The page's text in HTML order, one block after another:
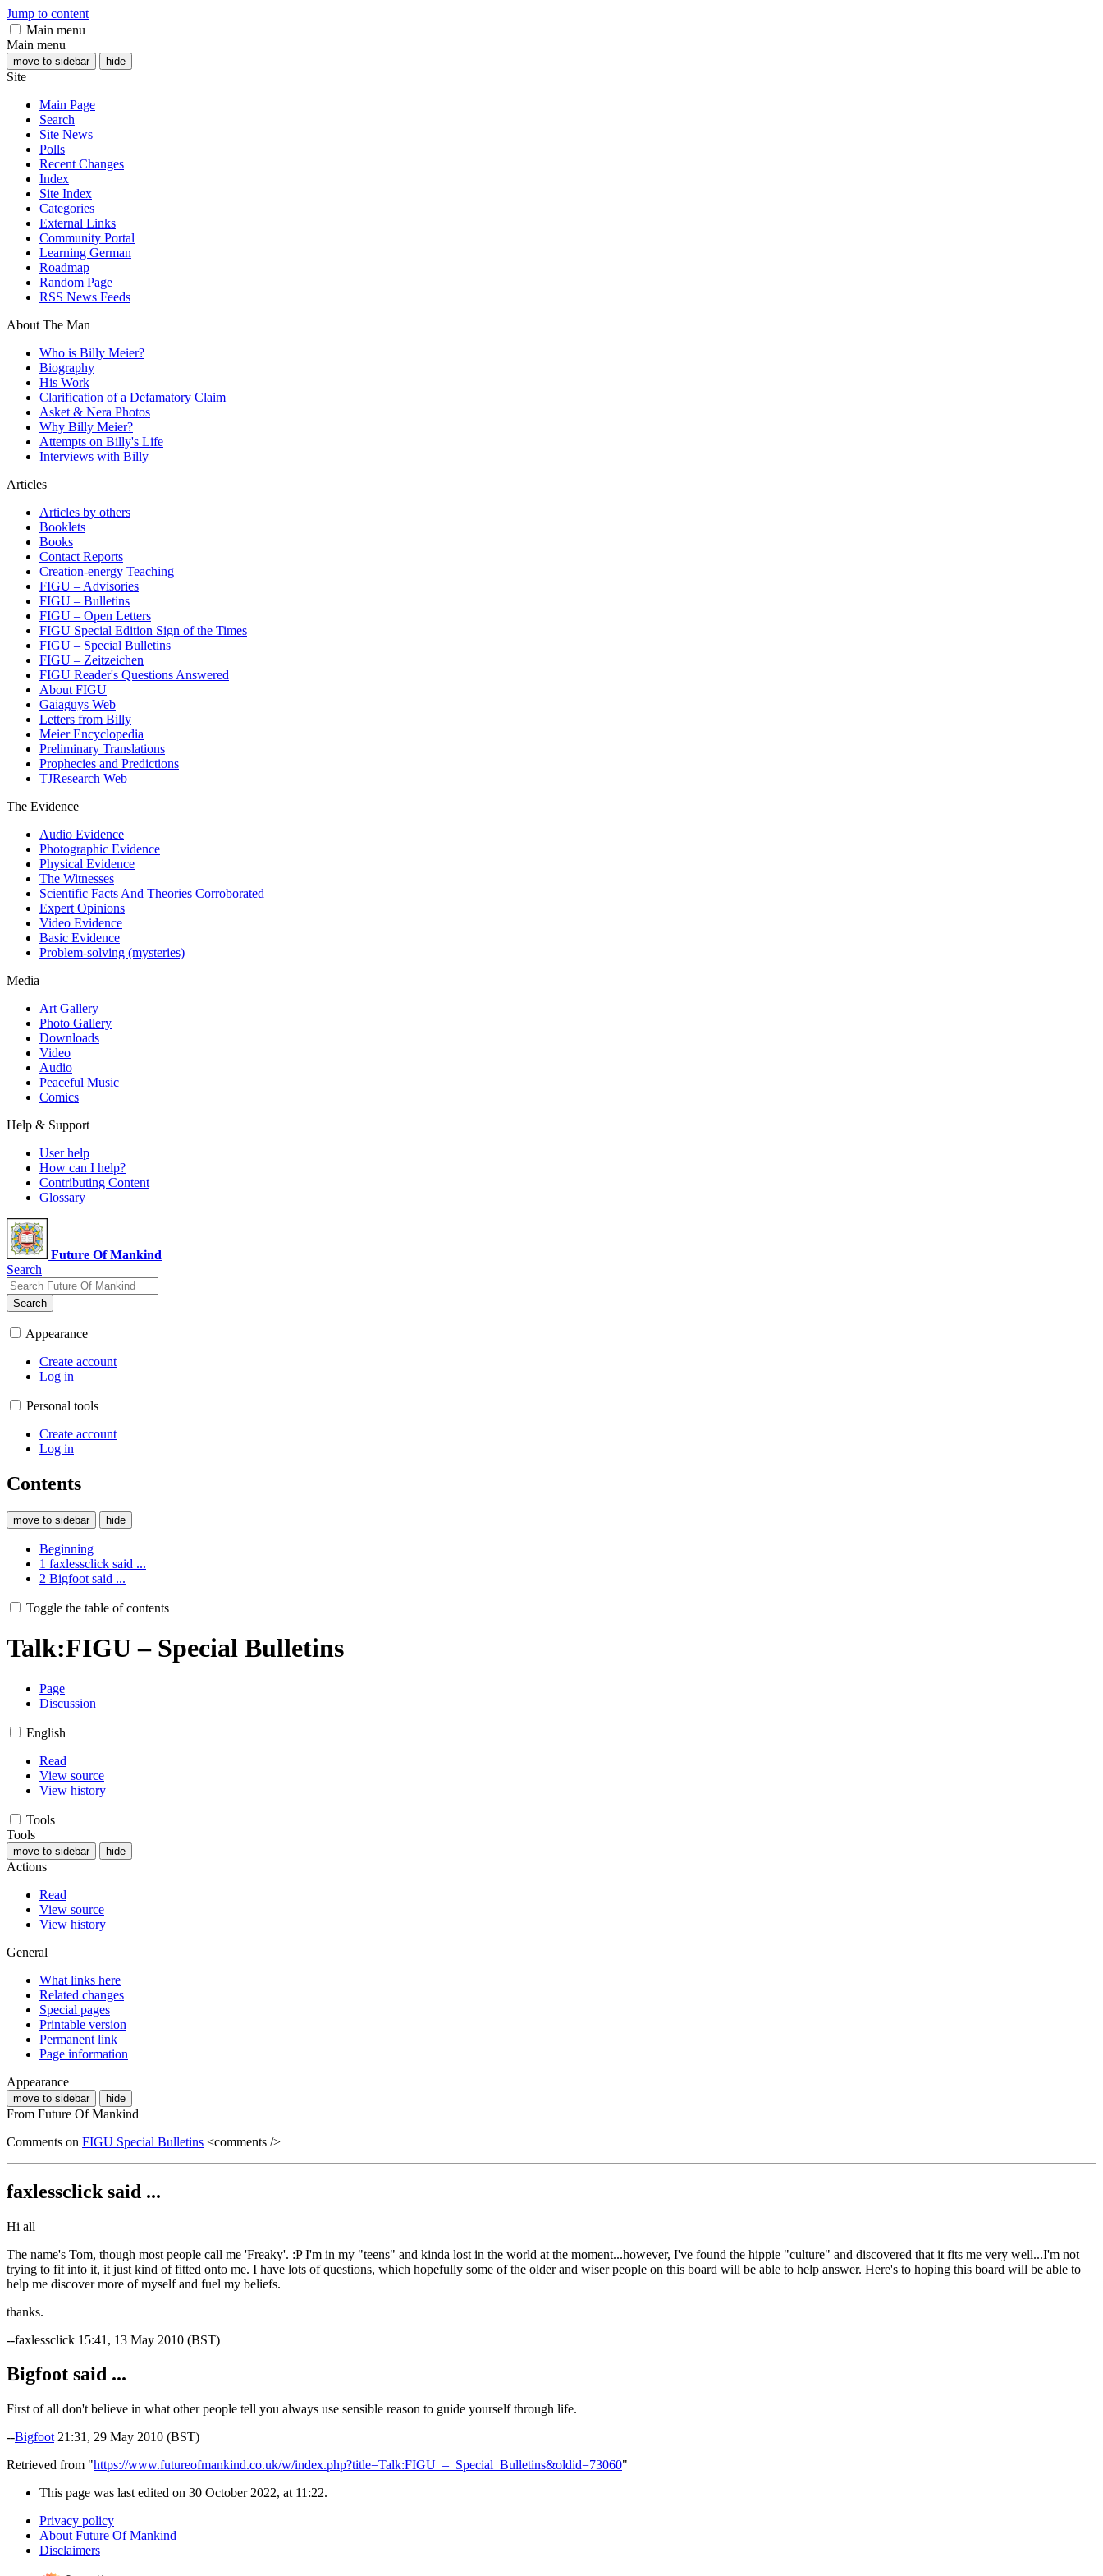
Jump to content
Main menu
Main menu
move to sidebar hide
Site
Main Page
Search
Site News
Polls
Recent Changes
Index
Site Index
Categories
External Links
Community Portal
Learning German
Roadmap
Random Page
RSS News Feeds
About The Man
Who is Billy Meier?
Biography
His Work
Clarification of a Defamatory Claim
Asket & Nera Photos
Why Billy Meier?
Attempts on Billy's Life
Interviews with Billy
Articles
Articles by others
Booklets
Books
Contact Reports
Creation-energy Teaching
FIGU – Advisories
FIGU – Bulletins
FIGU – Open Letters
FIGU Special Edition Sign of the Times
FIGU – Special Bulletins
FIGU – Zeitzeichen
FIGU Reader's Questions Answered
About FIGU
Gaiaguys Web
Letters from Billy
Meier Encyclopedia
Preliminary Translations
Prophecies and Predictions
TJResearch Web
The Evidence
Audio Evidence
Photographic Evidence
Physical Evidence
The Witnesses
Scientific Facts And Theories Corroborated
Expert Opinions
Video Evidence
Basic Evidence
Problem-solving (mysteries)
Media
Art Gallery
Photo Gallery
Downloads
Video
Audio
Peaceful Music
Comics
Help & Support
User help
How can I help?
Contributing Content
Glossary
Future Of Mankind
Search
Search
Appearance
Create account
Log in
Personal tools
Create account
Log in
Contents
move to sidebar hide
Beginning
1 faxlessclick said ...
2 Bigfoot said ...
Toggle the table of contents
Talk:FIGU – Special Bulletins
Page
Discussion
English
Read
View source
View history
Tools
Tools
move to sidebar hide
Actions
Read
View source
View history
General
What links here
Related changes
Special pages
Printable version
Permanent link
Page information
Appearance
move to sidebar hide
From Future Of Mankind
Comments on FIGU Special Bulletins <comments />
faxlessclick said ...
Hi all
The name's Tom, though most people call me 'Freaky'. :P I'm in my "teens" and kinda lost in the world at the moment...however, I've found the hippie "culture" and discovered that it fits me very well...I'm not
trying to fit into it, it just kind of fitted onto me. I have lots of questions, which hopefully some of the older and wiser people on this board will be able to help answer. Here's to hoping this board will be able to
help me discover more of myself and fuel my beliefs.
thanks.
--faxlessclick 15:41, 13 May 2010 (BST)
Bigfoot said ...
First of all don't believe in what other people tell you always use sensible reason to guide yourself through life.
--Bigfoot 21:31, 29 May 2010 (BST)
Retrieved from "https://www.futureofmankind.co.uk/w/index.php?title=Talk:FIGU_–_Special_Bulletins&oldid=73060"
This page was last edited on 30 October 2022, at 11:22.
Privacy policy
About Future Of Mankind
Disclaimers